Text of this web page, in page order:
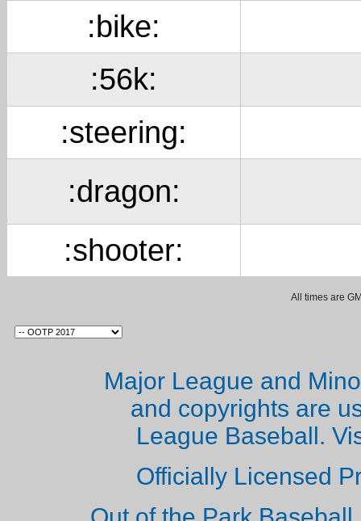
:bike:
:56k:
:steering:
:dragon:
:shooter:
All times are
Major League and
and copyrights are
League Baseball.
Officially Licensed